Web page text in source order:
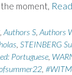
moment,
Authors S, Authors
STEINBERG
Portuguese,
,